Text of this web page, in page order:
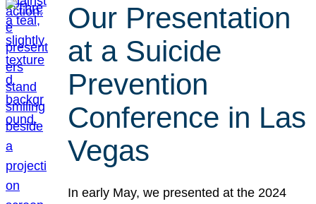
Our Presentation
at a Suicide
Prevention
Conference in Las
Vegas
In early May, we presented at the 2024